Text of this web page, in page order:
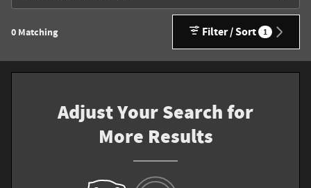
0 Matching Filter / Sort 1
Adjust Your Search for
More Results